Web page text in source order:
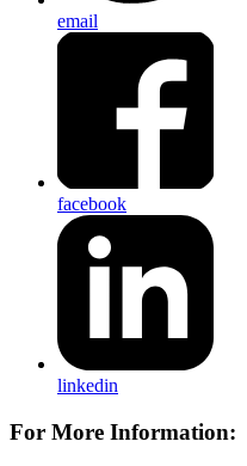
email
facebook
linkedin
For More Information: